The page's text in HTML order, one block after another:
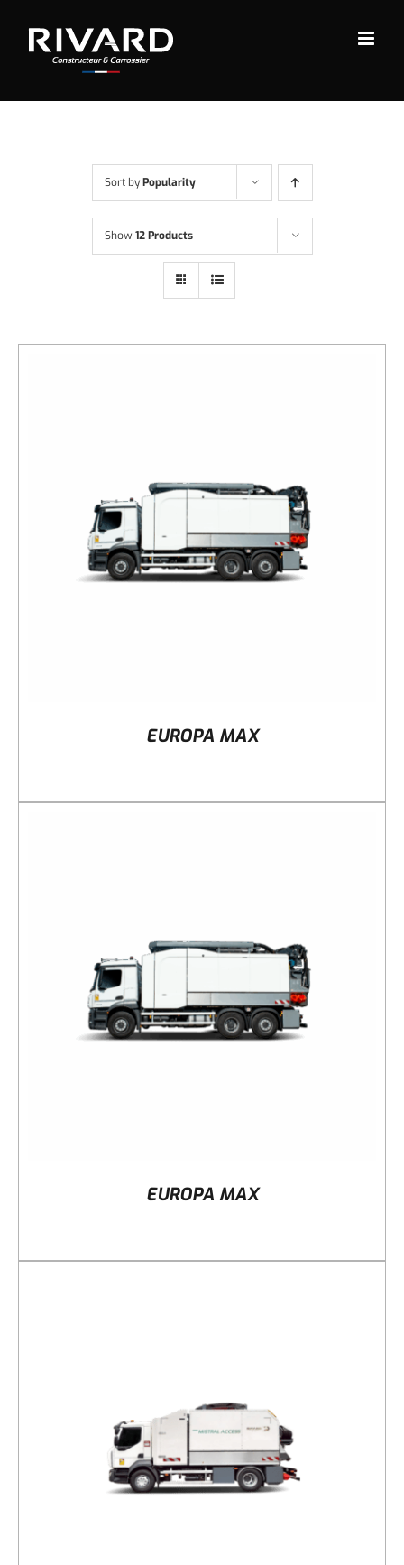
content
Sort byPopularity
Show12 Products
DETAILS
EUROPA MAX
DETAILS
EUROPA MAX
DETAILS